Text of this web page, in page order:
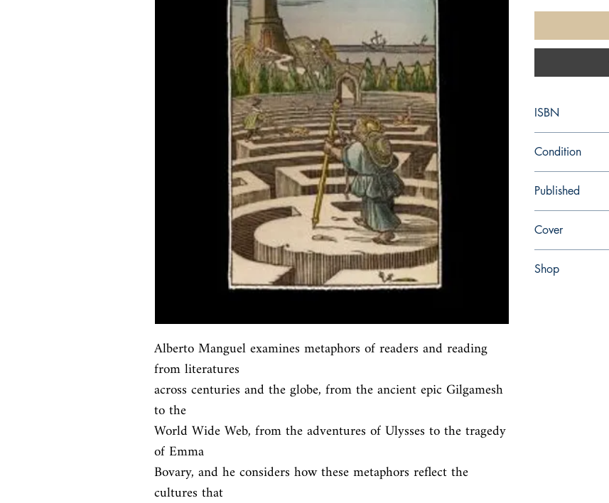
Alberto Manguel examines metaphors of readers and reading
from literatures
across centuries and the globe, from the ancient epic Gilgamesh
to the
World Wide Web, from the adventures of Ulysses to the tragedy
of Emma
Bovary, and he considers how these metaphors reflect the
cultures that
ISBN
Condition
Published
Cover
Shop